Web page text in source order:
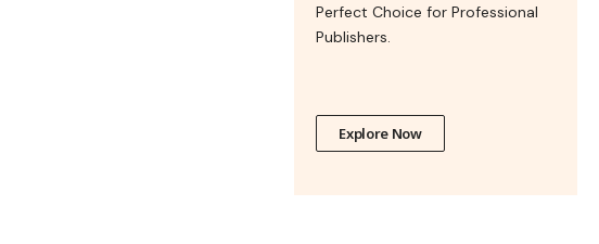
Perfect Choice for Professional
Publishers.
Explore Now